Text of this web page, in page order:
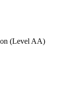
(Level AA)